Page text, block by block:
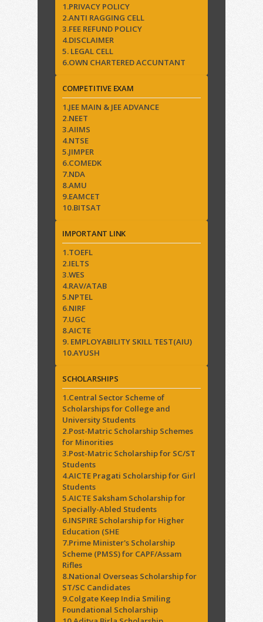
1.PRIVACY POLICY
2.ANTI RAGGING CELL
3.FEE REFUND POLICY
4.DISCLAIMER
5. LEGAL CELL
6.OWN CHARTERED ACCUNTANT
COMPETITIVE EXAM
1.JEE MAIN & JEE ADVANCE
2.NEET
3.AIIMS
4.NTSE
5.JIMPER
6.COMEDK
7.NDA
8.AMU
9.EAMCET
10.BITSAT
IMPORTANT LINK
1.TOEFL
2.IELTS
3.WES
4.RAV/ATAB
5.NPTEL
6.NIRF
7.UGC
8.AICTE
9. EMPLOYABILITY SKILL TEST(AIU)
10.AYUSH
SCHOLARSHIPS
1.Central Sector Scheme of
Scholarships for College and
University Students
2.Post-Matric Scholarship Schemes
for Minorities
3.Post-Matric Scholarship for SC/ST
Students
4.AICTE Pragati Scholarship for Girl
Students
5.AICTE Saksham Scholarship for
Specially-Abled Students
6.INSPIRE Scholarship for Higher
Education (SHE
7.Prime Minister's Scholarship
Scheme (PMSS) for CAPF/Assam
Rifles
8.National Overseas Scholarship for
ST/SC Candidates
9.Colgate Keep India Smiling
Foundational Scholarship